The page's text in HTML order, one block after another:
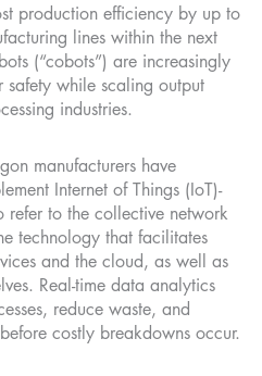
production efficiency by up to
lines within the next
(“cobots”) are increasingly
while scaling output
industries.
manufacturers have
Internet of Things (IoT)-
refer to the collective network
technology that facilitates
and the cloud, as well as
Real-time data analytics
reduce waste, and
costly breakdowns occur.